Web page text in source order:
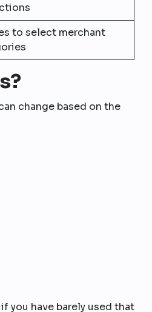
to select merchant
change based on the
you have barely used that